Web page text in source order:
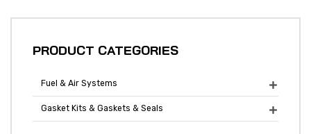
PRODUCT CATEGORIES
Fuel & Air Systems 
Gasket Kits & Gaskets & Seals 